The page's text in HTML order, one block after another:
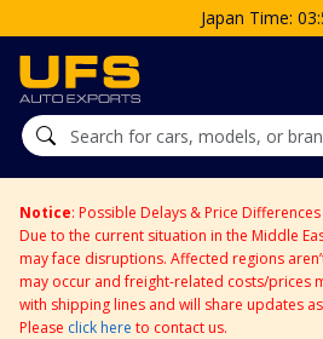
Japan Time:
Notice: Possible Delays & Price Differences
Due to the current situation in the Middle
may face disruptions. Affected regions
may occur and freight-related costs/prices
with shipping lines and will share updates
Please click here to contact us.